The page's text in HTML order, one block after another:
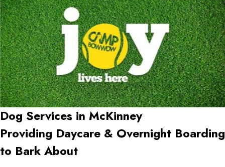
Dog Services in McKinney
Providing Daycare & Overnight Boarding
to Bark About